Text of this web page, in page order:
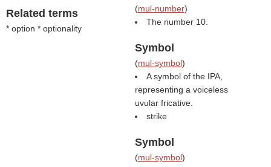
Related terms
* option * optionality
(mul-number)
The number 10.
Symbol
(mul-symbol)
A symbol of the IPA,
representing a voiceless
uvular fricative.
strike
Symbol
(mul-symbol)